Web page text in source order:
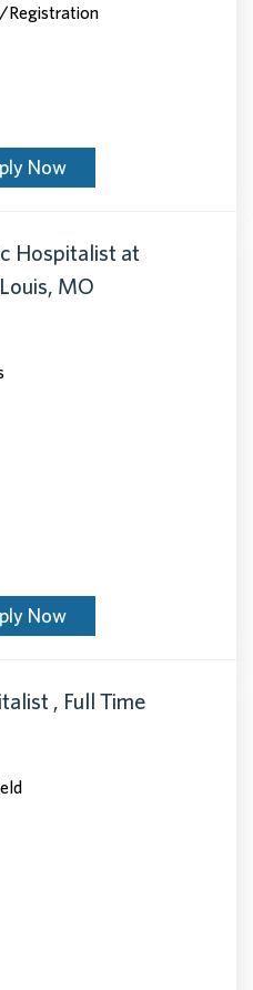
Registration
Now
Hospitalist at
MO
Now
, Full Time